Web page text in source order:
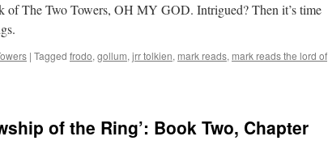
of The Two Towers, OH MY GOD. Intrigued? Then it’s time
| Tagged frodo, gollum, jrr tolkien, mark reads, mark reads the lord of
of the Ring’: Book Two, Chapter